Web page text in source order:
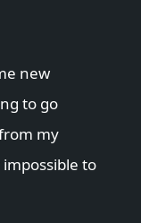
new
to go
my
to